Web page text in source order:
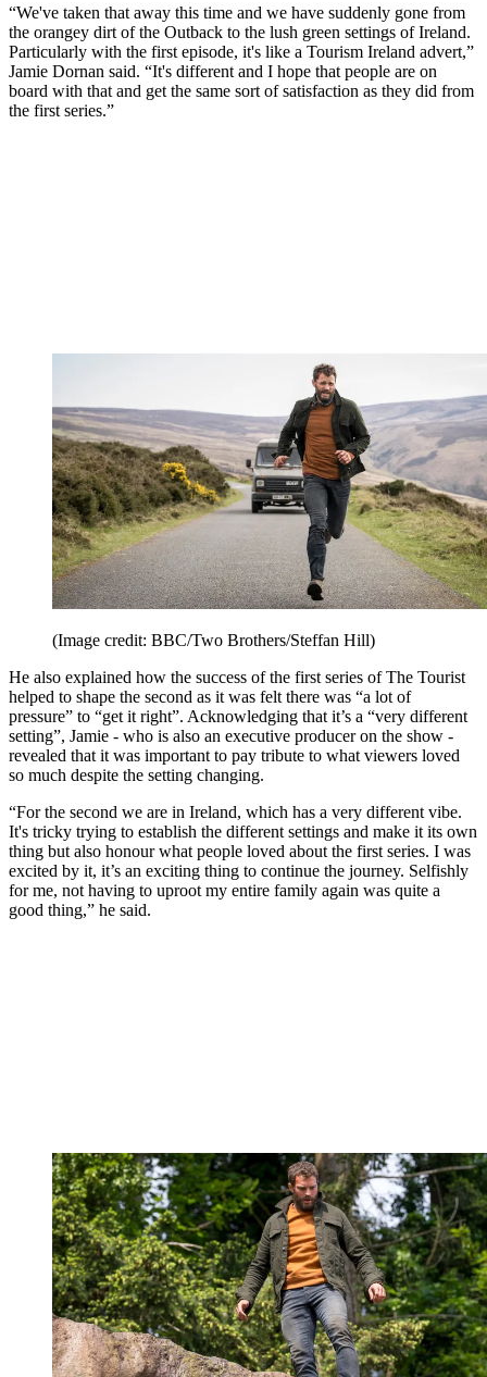
“We've taken that away this time and we have suddenly gone from
the orangey dirt of the Outback to the lush green settings of Ireland.
Particularly with the first episode, it's like a Tourism Ireland advert,”
Jamie Dornan said. “It's different and I hope that people are on
board with that and get the same sort of satisfaction as they did from
the first series.”
(Image credit: BBC/Two Brothers/Steffan Hill)
He also explained how the success of the first series of The Tourist
helped to shape the second as it was felt there was “a lot of
pressure” to “get it right”. Acknowledging that it’s a “very different
setting”, Jamie - who is also an executive producer on the show -
revealed that it was important to pay tribute to what viewers loved
so much despite the setting changing.
“For the second we are in Ireland, which has a very different vibe.
It's tricky trying to establish the different settings and make it its own
thing but also honour what people loved about the first series. I was
excited by it, it’s an exciting thing to continue the journey. Selfishly
for me, not having to uproot my entire family again was quite a
good thing,” he said.